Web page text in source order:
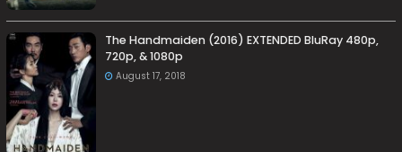
The Handmaiden (2016) EXTENDED BluRay 480p,
720p, & 1080p
August 17, 2018